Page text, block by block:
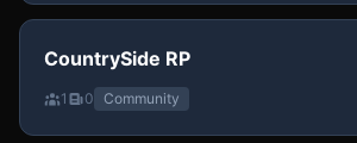
CountrySide RP
1 0 Community